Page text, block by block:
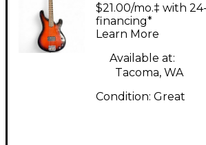
2 Tone
Electric
$21.00/mo.‡ with
financing*
Learn More
Available at:
Tacoma, WA
Condition: Great